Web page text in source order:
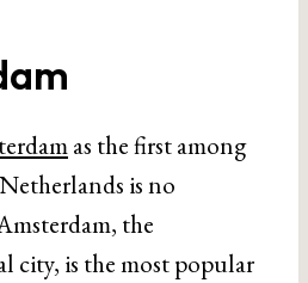
as the first among
is no
the
city, is the most popular